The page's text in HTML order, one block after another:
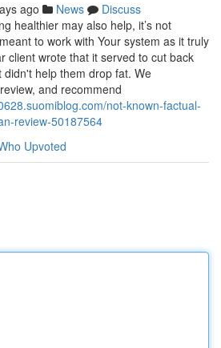
ago News
Discuss
healthier may also help, it’s not
to work with Your system as it truly
client wrote that it served to cut back
help them drop fat. We
and recommend
not-known-factual-
review-50187564
Upvoted